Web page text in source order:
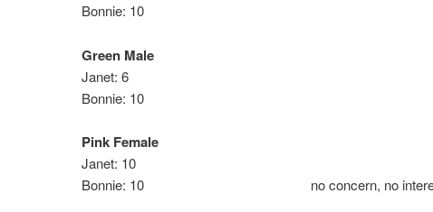
Bonnie: 10
Green Male
Janet: 6
Bonnie: 10
Pink Female
Janet: 10
Bonnie: 10 no concern, no